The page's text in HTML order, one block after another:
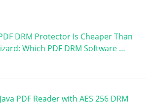
DRM Protector Is Cheaper Than
Which PDF DRM Software …
PDF Reader with AES 256 DRM